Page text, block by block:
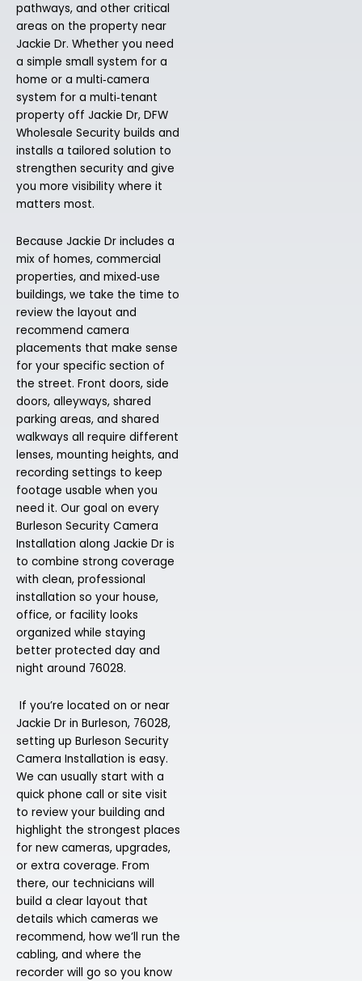
pathways, and other critical
areas on the property near
Jackie Dr. Whether you need
a simple small system for a
home or a multi‑camera
system for a multi‑tenant
property off Jackie Dr, DFW
Wholesale Security builds and
installs a tailored solution to
strengthen security and give
you more visibility where it
matters most.
Because Jackie Dr includes a
mix of homes, commercial
properties, and mixed‑use
buildings, we take the time to
review the layout and
recommend camera
placements that make sense
for your specific section of
the street. Front doors, side
doors, alleyways, shared
parking areas, and shared
walkways all require different
lenses, mounting heights, and
recording settings to keep
footage usable when you
need it. Our goal on every
Burleson Security Camera
Installation along Jackie Dr is
to combine strong coverage
with clean, professional
installation so your house,
office, or facility looks
organized while staying
better protected day and
night around 76028.
If you’re located on or near
Jackie Dr in Burleson, 76028,
setting up Burleson Security
Camera Installation is easy.
We can usually start with a
quick phone call or site visit
to review your building and
highlight the strongest places
for new cameras, upgrades,
or extra coverage. From
there, our technicians will
build a clear layout that
details which cameras we
recommend, how we’ll run the
cabling, and where the
recorder will go so you know